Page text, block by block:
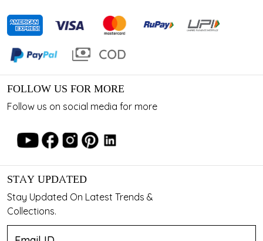
FOLLOW US FOR MORE
Follow us on social media for more
STAY UPDATED
Stay Updated On Latest Trends &
Collections.